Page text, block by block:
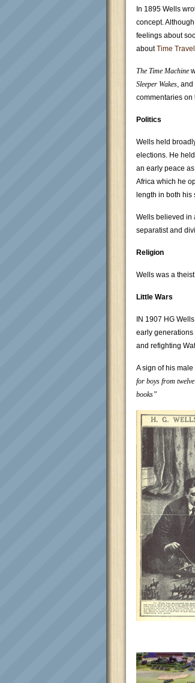
In 1895 Wells
concept.
feelings about
aboutTime Travel
The Time Machine
Sleeper Wakes, and
commentaries on
Politics
Wells held
elections. He
an early peace
Africa which he
length in both
Wells believed in
separatist and
Religion
Wells was a
Little Wars
IN 1907 HG
early
and refighting
A sign of his
for boys from
books”